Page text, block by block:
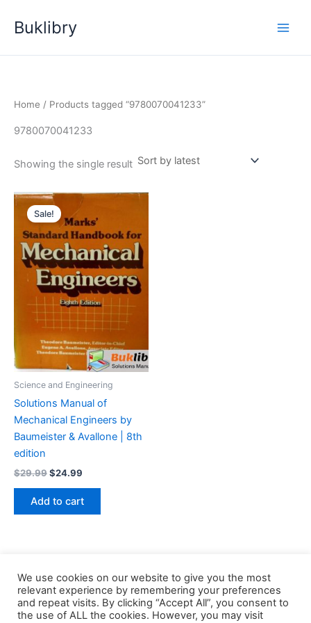
Buklibry
Home / Products tagged “9780070041233”
9780070041233
Showing the single result
Sale!
Science and Engineering
Solutions Manual of
Mechanical Engineers by
Baumeister & Avallone | 8th
edition
$29.99Original
was:
$29.99.
$24.99
is:
$24.99.
Add to cart
We use cookies on our website to give you the most
relevant experience by remembering your preferences
and repeat visits. By clicking “Accept All”, you consent to
the use of ALL the cookies. However, you may visit